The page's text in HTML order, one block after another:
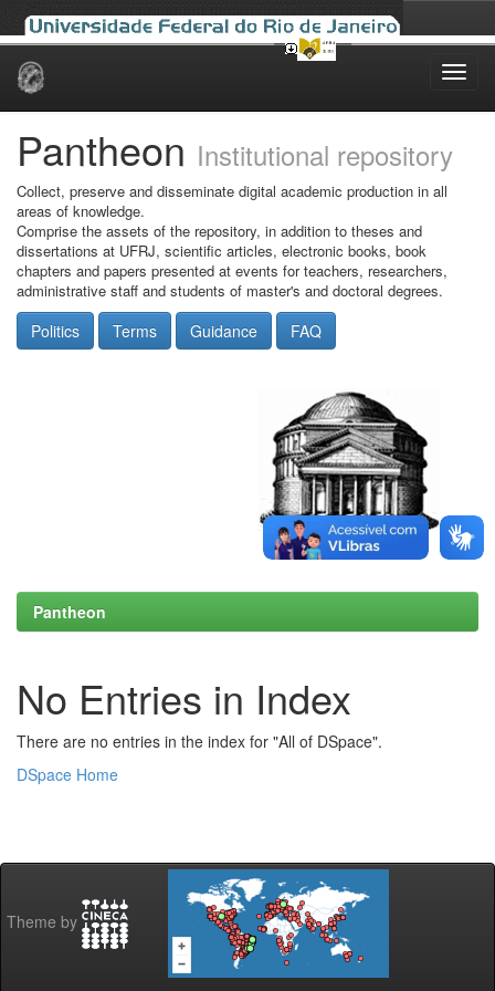
Skip
Pantheon Institutional repository
Collect, preserve and disseminate digital academic production in all
areas of knowledge.
Comprise the assets of the repository, in addition to theses and
dissertations at UFRJ, scientific articles, electronic books, book
chapters and papers presented at events for teachers, researchers,
administrative staff and students of master's and doctoral degrees.
Politics Terms Guidance FAQ
Pantheon
No Entries in Index
There are no entries in the index for "All of DSpace".
DSpace Home
Theme by